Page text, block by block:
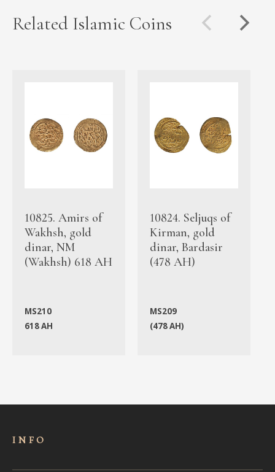
Related Islamic Coins
10825. Amirs of
Wakhsh, gold
dinar, NM
(Wakhsh) 618 AH
MS210
618 AH
10824. Seljuqs of
Kirman, gold
dinar, Bardasir
(478 AH)
MS209
(478 AH)
INFO